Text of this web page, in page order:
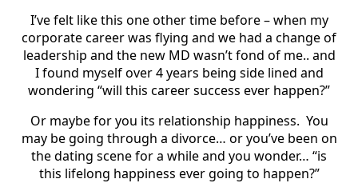
I’ve felt like this one other time before – when my
corporate career was flying and we had a change of
leadership and the new MD wasn’t fond of me.. and
I found myself over 4 years being side lined and
wondering “will this career success ever happen?”
Or maybe for you its relationship happiness. You
may be going through a divorce… or you’ve been on
the dating scene for a while and you wonder… “is
this lifelong happiness ever going to happen?”